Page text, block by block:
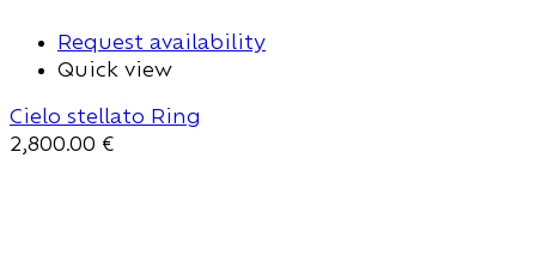
Request availability
Quick view
Cielo stellato Ring
2,800.00 €